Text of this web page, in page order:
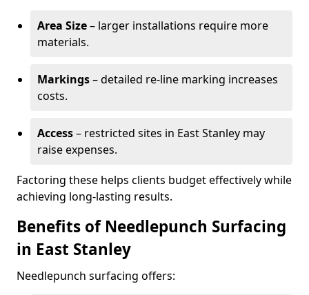
Area Size– larger installations require more
materials.
Markings– detailed re-line marking increases
costs.
Access– restricted sites in East Stanley may
raise expenses.
Factoring these helps clients budget effectively while
achieving long-lasting results.
Benefits of Needlepunch Surfacing
in East Stanley
Needlepunch surfacing offers: